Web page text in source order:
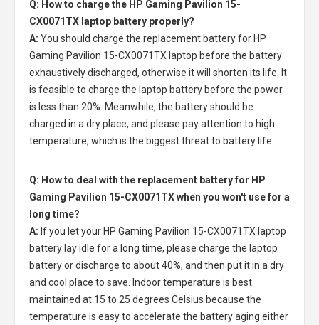
Q: How to charge the HP Gaming Pavilion 15-
CX0071TX laptop battery properly?
A: You should charge the replacement battery for HP
Gaming Pavilion 15-CX0071TX laptop before the battery
exhaustively discharged, otherwise it will shorten its life. It
is feasible to charge the laptop battery before the power
is less than 20%. Meanwhile, the battery should be
charged in a dry place, and please pay attention to high
temperature, which is the biggest threat to battery life.
Q: How to deal with the replacement battery for HP
Gaming Pavilion 15-CX0071TX when you won't use for a
long time?
A: If you let your HP Gaming Pavilion 15-CX0071TX laptop
battery lay idle for a long time, please charge the laptop
battery or discharge to about 40%, and then put it in a dry
and cool place to save. Indoor temperature is best
maintained at 15 to 25 degrees Celsius because the
temperature is easy to accelerate the battery aging either